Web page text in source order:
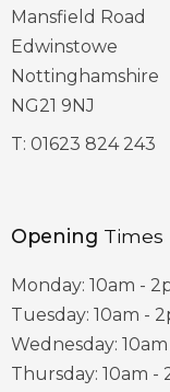
Mansfield Road
Edwinstowe
Nottinghamshire
NG21 9NJ
T: 01623 824 243
Opening Times
Monday: 10am -
Tuesday: 10am -
Wednesday:
Thursday: 10am -